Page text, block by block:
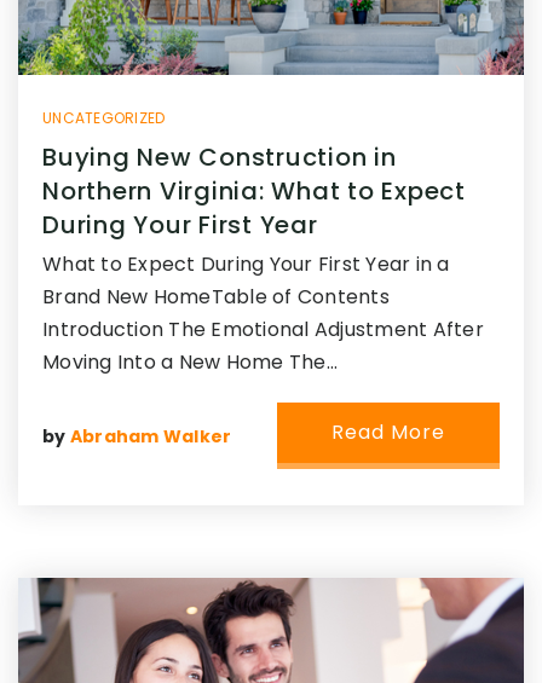
UNCATEGORIZED
Buying New Construction in
Northern Virginia: What to Expect
During Your First Year
What to Expect During Your First Year in a
Brand New HomeTable of Contents
Introduction The Emotional Adjustment After
Moving Into a New Home The…
by Abraham Walker Read More